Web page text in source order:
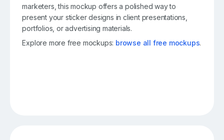
marketers, this mockup offers a polished way to
present your sticker designs in client presentations,
portfolios, or advertising materials.
Explore more free mockups: browse all free mockups.